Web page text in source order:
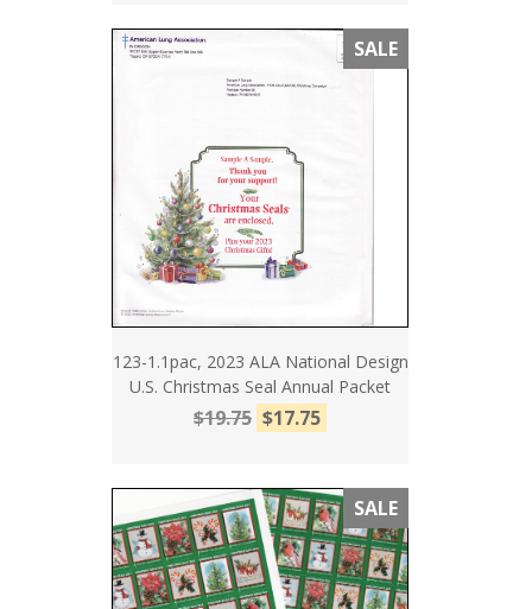
SALE
123-1.1pac, 2023 ALA National Design
U.S. Christmas Seal Annual Packet
$19.75 $17.75
SALE